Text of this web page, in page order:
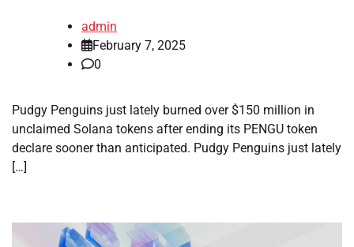
admin
February 7, 2025
0
Pudgy Penguins just lately burned over $150 million in
unclaimed Solana tokens after ending its PENGU token
declare sooner than anticipated. Pudgy Penguins just lately
[…]